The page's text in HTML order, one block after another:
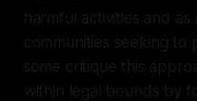
harmful activities and
communities seeking to
some critique this
within legal bounds by